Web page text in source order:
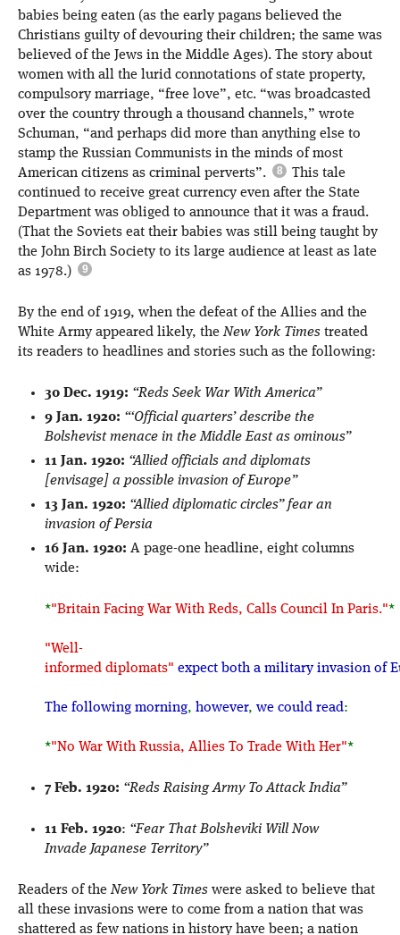
babies being eaten (as the early pagans believed the
Christians guilty of devouring their children; the same was
believed of the Jews in the Middle Ages). The story about
women with all the lurid connotations of state property,
compulsory marriage, “free love”, etc. “was broadcasted
over the country through a thousand channels,” wrote
Schuman, “and perhaps did more than anything else to
stamp the Russian Communists in the minds of most
American citizens as criminal perverts”.
This tale
continued to receive great currency even after the State
Department was obliged to announce that it was a fraud.
(That the Soviets eat their babies was still being taught by
the John Birch Society to its large audience at least as late
as 1978.)
By the end of 1919, when the defeat of the Allies and the
White Army appeared likely, theNew York Times treated
its readers to headlines and stories such as the following:
30 Dec. 1919: “Reds Seek War With America”
9 Jan. 1920: “‘Official quarters’ describe the
Bolshevist menace in the Middle East as ominous”
11 Jan. 1920: “Allied officials and diplomats
[envisage] a possible invasion of Europe”
13 Jan. 1920: “Allied diplomatic circles” fear an
invasion of Persia
16 Jan. 1920: A page-one headline, eight columns
wide:
*"Britain Facing War With Reds, Calls Council In Paris."*
"Well-
informed diplomats" expect both a military invasion of
The following morning, however, we could read:
*"No War With Russia, Allies To Trade With Her"*
7 Feb. 1920: “Reds Raising Army To Attack India”
11 Feb. 1920: “Fear That Bolsheviki Will Now
Invade Japanese Territory”
Readers of theNew York Times were asked to believe that
all these invasions were to come from a nation that was
shattered as few nations in history have been; a nation